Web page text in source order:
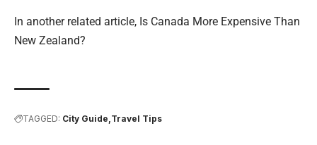
In another related article, Is Canada More Expensive Than
New Zealand?
TAGGED: City Guide Travel Tips